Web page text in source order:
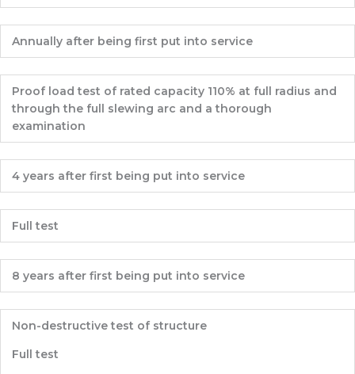
Annually after being first put into service
Proof load test of rated capacity 110% at full radius and
through the full slewing arc and a thorough
examination
4 years after first being put into service
Full test
8 years after first being put into service
Non-destructive test of structure
Full test